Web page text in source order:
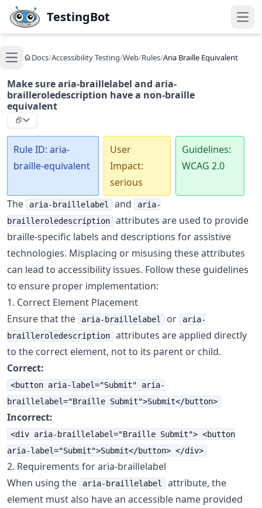
Skip to main content
TestingBot
Open main menu
Docs/Accessibility Testing/Web/Rules/Aria Braille Equivalent
Make sure aria-braillelabel and aria-
brailleroledescription have a non-braille
equivalent
Rule ID: aria-
braille-equivalent
User
Impact:
serious
Guidelines:
WCAG 2.0
The aria-braillelabel and
aria-
brailleroledescription
attributes are used to provide
braille-specific labels and descriptions for assistive
technologies. Misplacing or misusing these attributes
can lead to accessibility issues. Follow these guidelines
to ensure proper implementation:
1. Correct Element Placement
Ensure that the
aria-braillelabel or
aria-
brailleroledescription
attributes are applied directly
to the correct element, not to its parent or child.
Correct:
<button aria-label="Submit" aria-
braillelabel="Braille Submit">Submit</button>
Incorrect:
<div aria-braillelabel="Braille Submit"> <button
aria-label="Submit">Submit</button> </div>
2. Requirements for aria-braillelabel
When using the
aria-braillelabel
attribute, the
element must also have an accessible name provided